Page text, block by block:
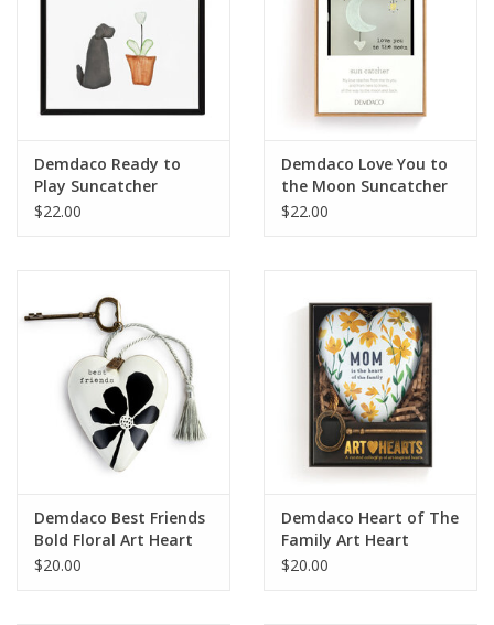
Demdaco Ready to
Play Suncatcher
$22.00
Demdaco Love You to
the Moon Suncatcher
$22.00
Demdaco Best Friends
Bold Floral Art Heart
$20.00
Demdaco Heart of The
Family Art Heart
$20.00